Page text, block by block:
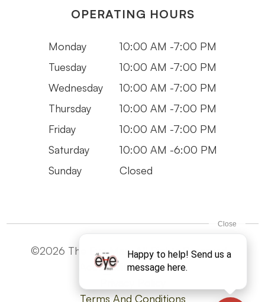
OPERATING HOURS
Monday
10:00 AM -7:00 PM
Tuesday
10:00 AM -7:00 PM
Wednesday
10:00 AM -7:00 PM
Thursday
10:00 AM -7:00 PM
Friday
10:00 AM -7:00 PM
Saturday
10:00 AM -6:00 PM
Sunday
Closed
©2026 The Eye Man. All Rights Reserved -
Accesibility Statement
Terms And Conditions